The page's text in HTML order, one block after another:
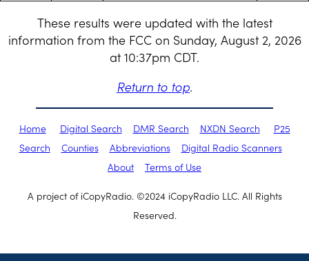
These results were updated with the latest
information from the FCC on Sunday, August 2, 2026
at 10:37pm CDT.
Return to top.
Home Digital Search DMR Search NXDN Search
P25
Search
Counties Abbreviations
Digital Radio Scanners
About
Terms of Use
A project of iCopyRadio. ©2024 iCopyRadio LLC. All Rights
Reserved.